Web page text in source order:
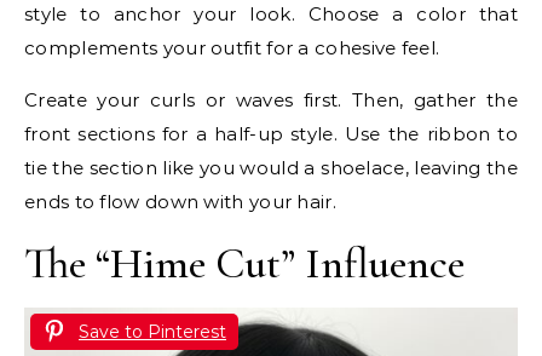
style to anchor your look. Choose a color that
complements your outfit for a cohesive feel.
Create your curls or waves first. Then, gather the
front sections for a half-up style. Use the ribbon to
tie the section like you would a shoelace, leaving the
ends to flow down with your hair.
The “Hime Cut” Influence
Save to Pinterest